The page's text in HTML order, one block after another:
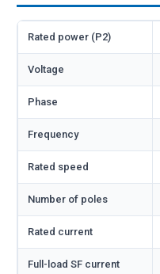
Rated power (P2)
Voltage
Phase
Frequency
Rated speed
Number of poles
Rated current
Full-load SF current